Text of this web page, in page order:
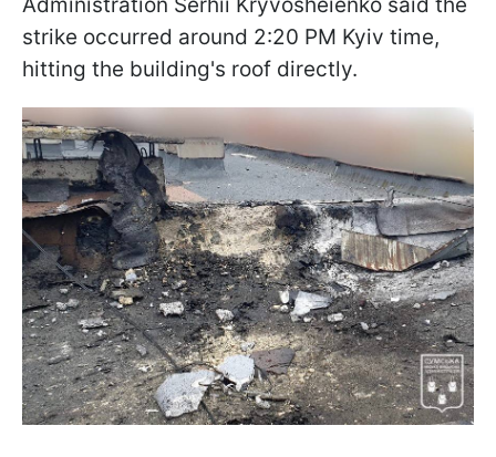
strike occurred around 2:20 PM Kyiv time,
hitting the building's roof directly.